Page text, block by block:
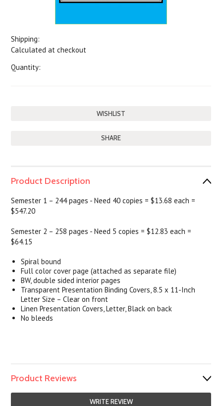
Shipping:
Calculated at checkout
Quantity:
SHARE
Product Description
Semester 1 – 244 pages - Need 40 copies = $13.68 each =
$547.20
Semester 2 – 258 pages - Need 5 copies = $12.83 each =
$64.15
Spiral bound
Full color cover page (attached as separate file)
BW, double sided interior pages
Transparent Presentation Binding Covers, 8.5 x 11-Inch
Letter Size – Clear on front
Linen Presentation Covers, Letter, Black on back
No bleeds
Product Reviews
WRITE REVIEW